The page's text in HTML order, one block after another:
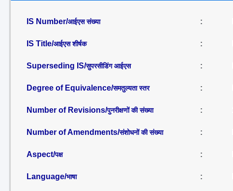
IS Number/आईएस संख्या :
IS Title/आईएस शीर्षक :
Superseding IS/सुपरसीडिंग आईएस :
Degree of Equivalence/समतुल्यता स्तर :
Number of Revisions/पुनरीक्षणों की संख्या :
Number of Amendments/संशोधनों की संख्या :
Aspect/पक्ष :
Language/भाषा :